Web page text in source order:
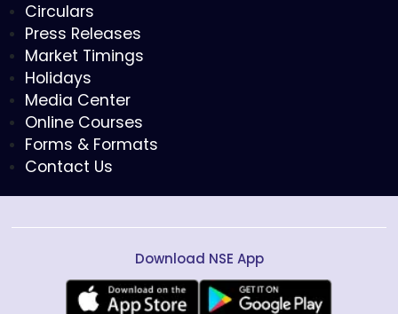
Circulars
Press Releases
Market Timings
Holidays
Media Center
Online Courses
Forms & Formats
Contact Us
Download NSE App